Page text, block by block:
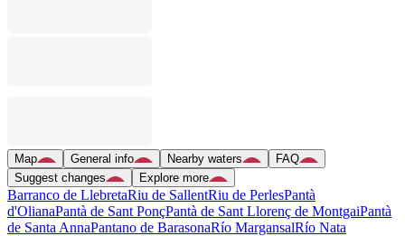
Map General info Nearby waters
FAQ
Suggest changes
Explore more
Barranco de LlebretaRiu de SallentRiu de PerlesPantà
d'OlianaPantà de Sant PonçPantà de Sant Llorenç de MontgaiPantà
de Santa AnnaPantano de BarasonaRío MargansalRío Nata